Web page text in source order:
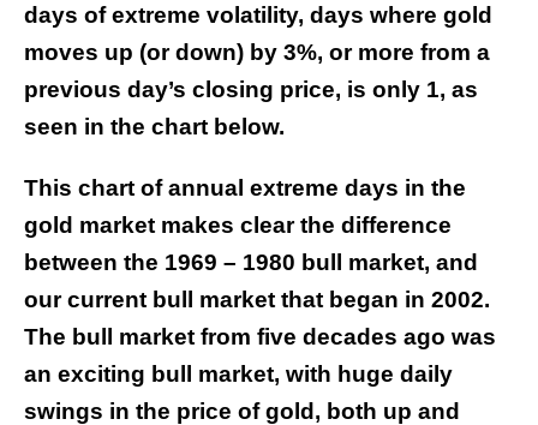
days of extreme volatility, days where gold
moves up (or down) by 3%, or more from a
previous day’s closing price, is only 1, as
seen in the chart below.
This chart of annual extreme days in the
gold market makes clear the difference
between the 1969 – 1980 bull market, and
our current bull market that began in 2002.
The bull market from five decades ago was
an exciting bull market, with huge daily
swings in the price of gold, both up and